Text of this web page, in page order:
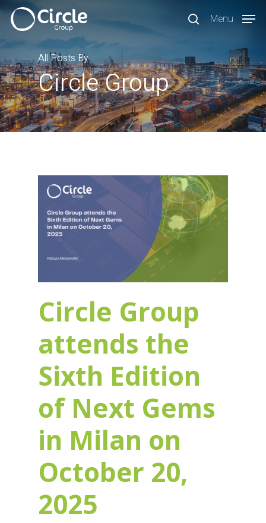
Skip
content
search
Menu
All Posts By
Circle Group
Circle Group
attends the
Sixth Edition
of Next Gems
in Milan on
October 20,
2025